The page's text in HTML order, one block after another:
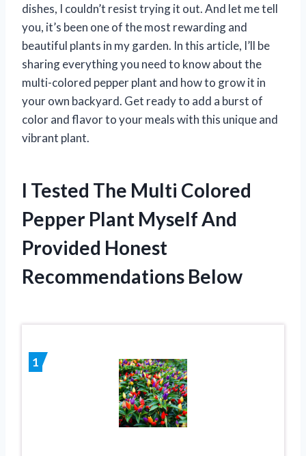
dishes, I couldn’t resist trying it out. And let me tell
you, it’s been one of the most rewarding and
beautiful plants in my garden. In this article, I’ll be
sharing everything you need to know about the
multi-colored pepper plant and how to grow it in
your own backyard. Get ready to add a burst of
color and flavor to your meals with this unique and
vibrant plant.
I Tested The Multi Colored
Pepper Plant Myself And
Provided Honest
Recommendations Below
1